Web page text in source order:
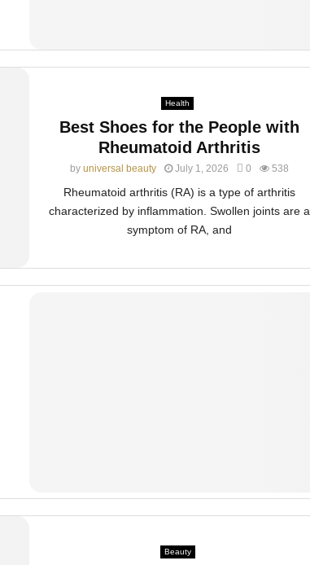
Health
Best Shoes for the People with
Rheumatoid Arthritis
by universal beauty July 1, 2026 0 538
Rheumatoid arthritis (RA) is a type of arthritis
characterized by inflammation. Swollen joints are a
symptom of RA, and
Beauty